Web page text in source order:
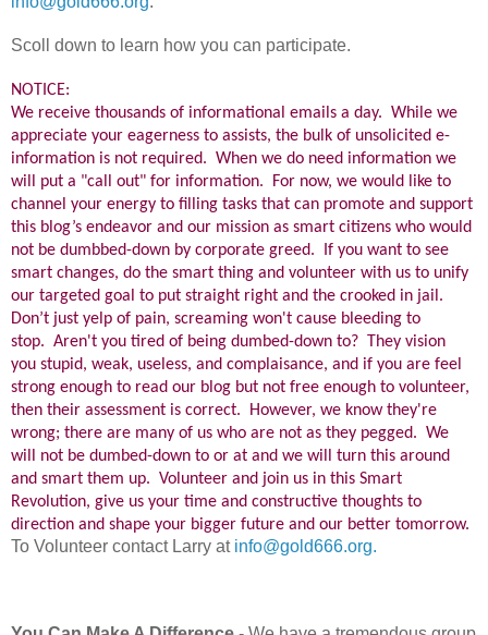
Scoll down to learn how you can participate.
NOTICE:
We receive thousands of informational emails a day. While we
appreciate your eagerness to assists, the bulk of unsolicited e-
information is not required. When we do need information we
will put a "call out" for information. For now, we would like to
channel your energy to filling tasks that can promote and support
this blog’s endeavor and our mission as smart citizens who would
not be dumbbed-down by corporate greed. If you want to see
smart changes, do the smart thing and volunteer with us to unify
our targeted goal to put straight right and the crooked in jail.
Don’t just yelp of pain, screaming won't cause bleeding to
stop. Aren't you tired of being dumbed-down to? They vision
you stupid, weak, useless, and complaisance, and if you are feel
strong enough to read our blog but not free enough to volunteer,
then their assessment is correct. However, we know they're
wrong; there are many of us who are not as they pegged. We
will not be dumbed-down to or at and we will turn this around
and smart them up. Volunteer and join us in this Smart
Revolution, give us your time and constructive thoughts to
direction and shape your bigger future and our better tomorrow.
To Volunteer contact Larry atinfo@gold666.org.